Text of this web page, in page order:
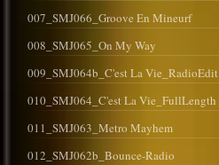
007_SMJ066_Groove En Mineurf
008_SMJ065_On My Way
009_SMJ064b_C'est La Vie_RadioEdit
010_SMJ064_C'est La Vie_FullLength
011_SMJ063_Metro Mayhem
012_SMJ062b_Bounce-Radio